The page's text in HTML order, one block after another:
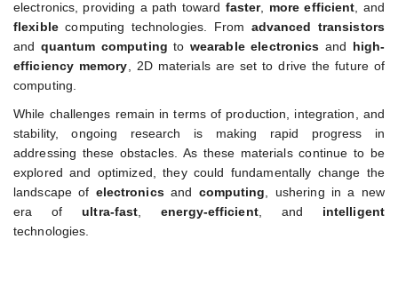
electronics, providing a path toward faster, more efficient , and
flexiblecomputing technologies. From advanced transistors
and quantum computing to wearable electronics and high-
efficiency memory , 2D materials are set to drive the future of
computing.
While challenges remain in terms of production, integration, and
stability, ongoing research is making rapid progress in
addressing these obstacles. As these materials continue to be
explored and optimized, they could fundamentally change the
landscape of electronicsand computing , ushering in a new
era ofultra-fast ,energy-efficient, and intelligent
technologies.